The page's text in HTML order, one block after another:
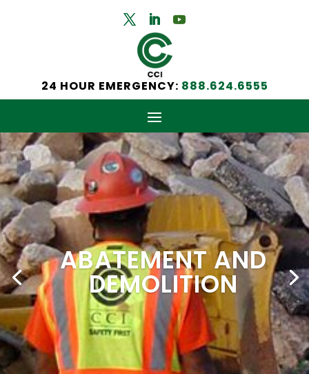
24 HOUR EMERGENCY: 888.624.6555
ABATEMENT AND
DEMOLITION